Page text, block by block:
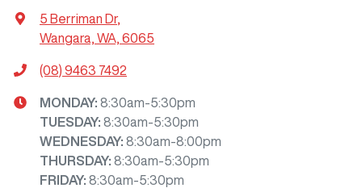
5 Berriman Dr,
Wangara, WA, 6065
(08) 9463 7492
MONDAY: 8:30am-5:30pm
TUESDAY: 8:30am-5:30pm
WEDNESDAY: 8:30am-8:00pm
THURSDAY: 8:30am-5:30pm
FRIDAY: 8:30am-5:30pm